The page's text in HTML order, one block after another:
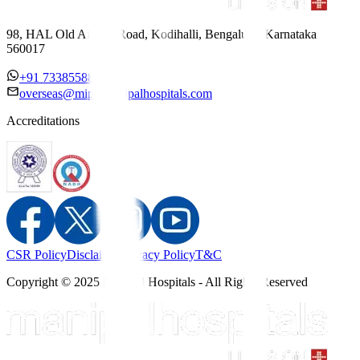
98, HAL Old Airport Road, Kodihalli, Bengaluru, Karnataka
560017
+91 7338558886
overseas@mipc.manipalhospitals.com
Accreditations
CSR PolicyDisclaimer Privacy PolicyT&C
Copyright © 2025 Manipal Hospitals - All Rights Reserved